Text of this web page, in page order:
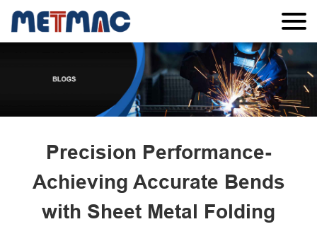
Precision Performance-
Achieving Accurate Bends
with Sheet Metal Folding